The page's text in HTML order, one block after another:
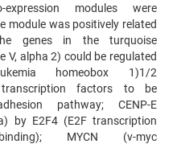
modules were
module was positively related
genes in the turquoise
V, alpha 2) could be regulated
homeobox 1)1/2
transcription factors to be
pathway; CENP-E
by E2F4 (E2F transcription
MYCN (v-myc